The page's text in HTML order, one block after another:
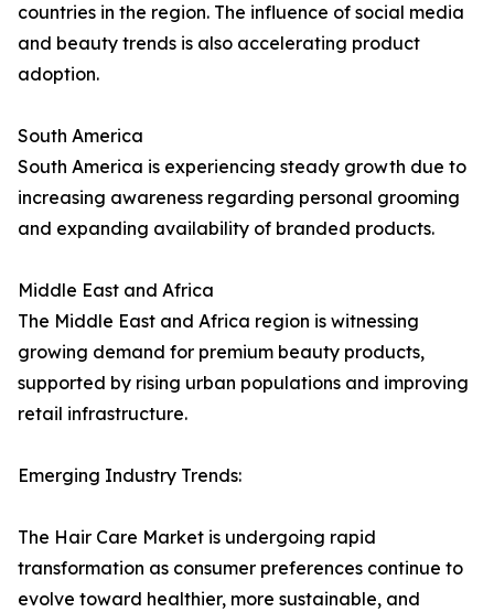
countries in the region. The influence of social media
and beauty trends is also accelerating product
adoption.
South America
South America is experiencing steady growth due to
increasing awareness regarding personal grooming
and expanding availability of branded products.
Middle East and Africa
The Middle East and Africa region is witnessing
growing demand for premium beauty products,
supported by rising urban populations and improving
retail infrastructure.
Emerging Industry Trends:
The Hair Care Market is undergoing rapid
transformation as consumer preferences continue to
evolve toward healthier, more sustainable, and